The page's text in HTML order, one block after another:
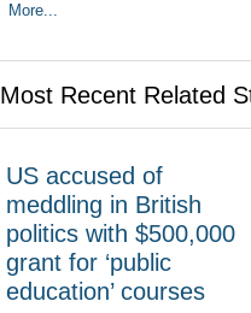
More...
Most Recent Related
US accused of
meddling in British
politics with $500,000
grant for ‘public
education’ courses